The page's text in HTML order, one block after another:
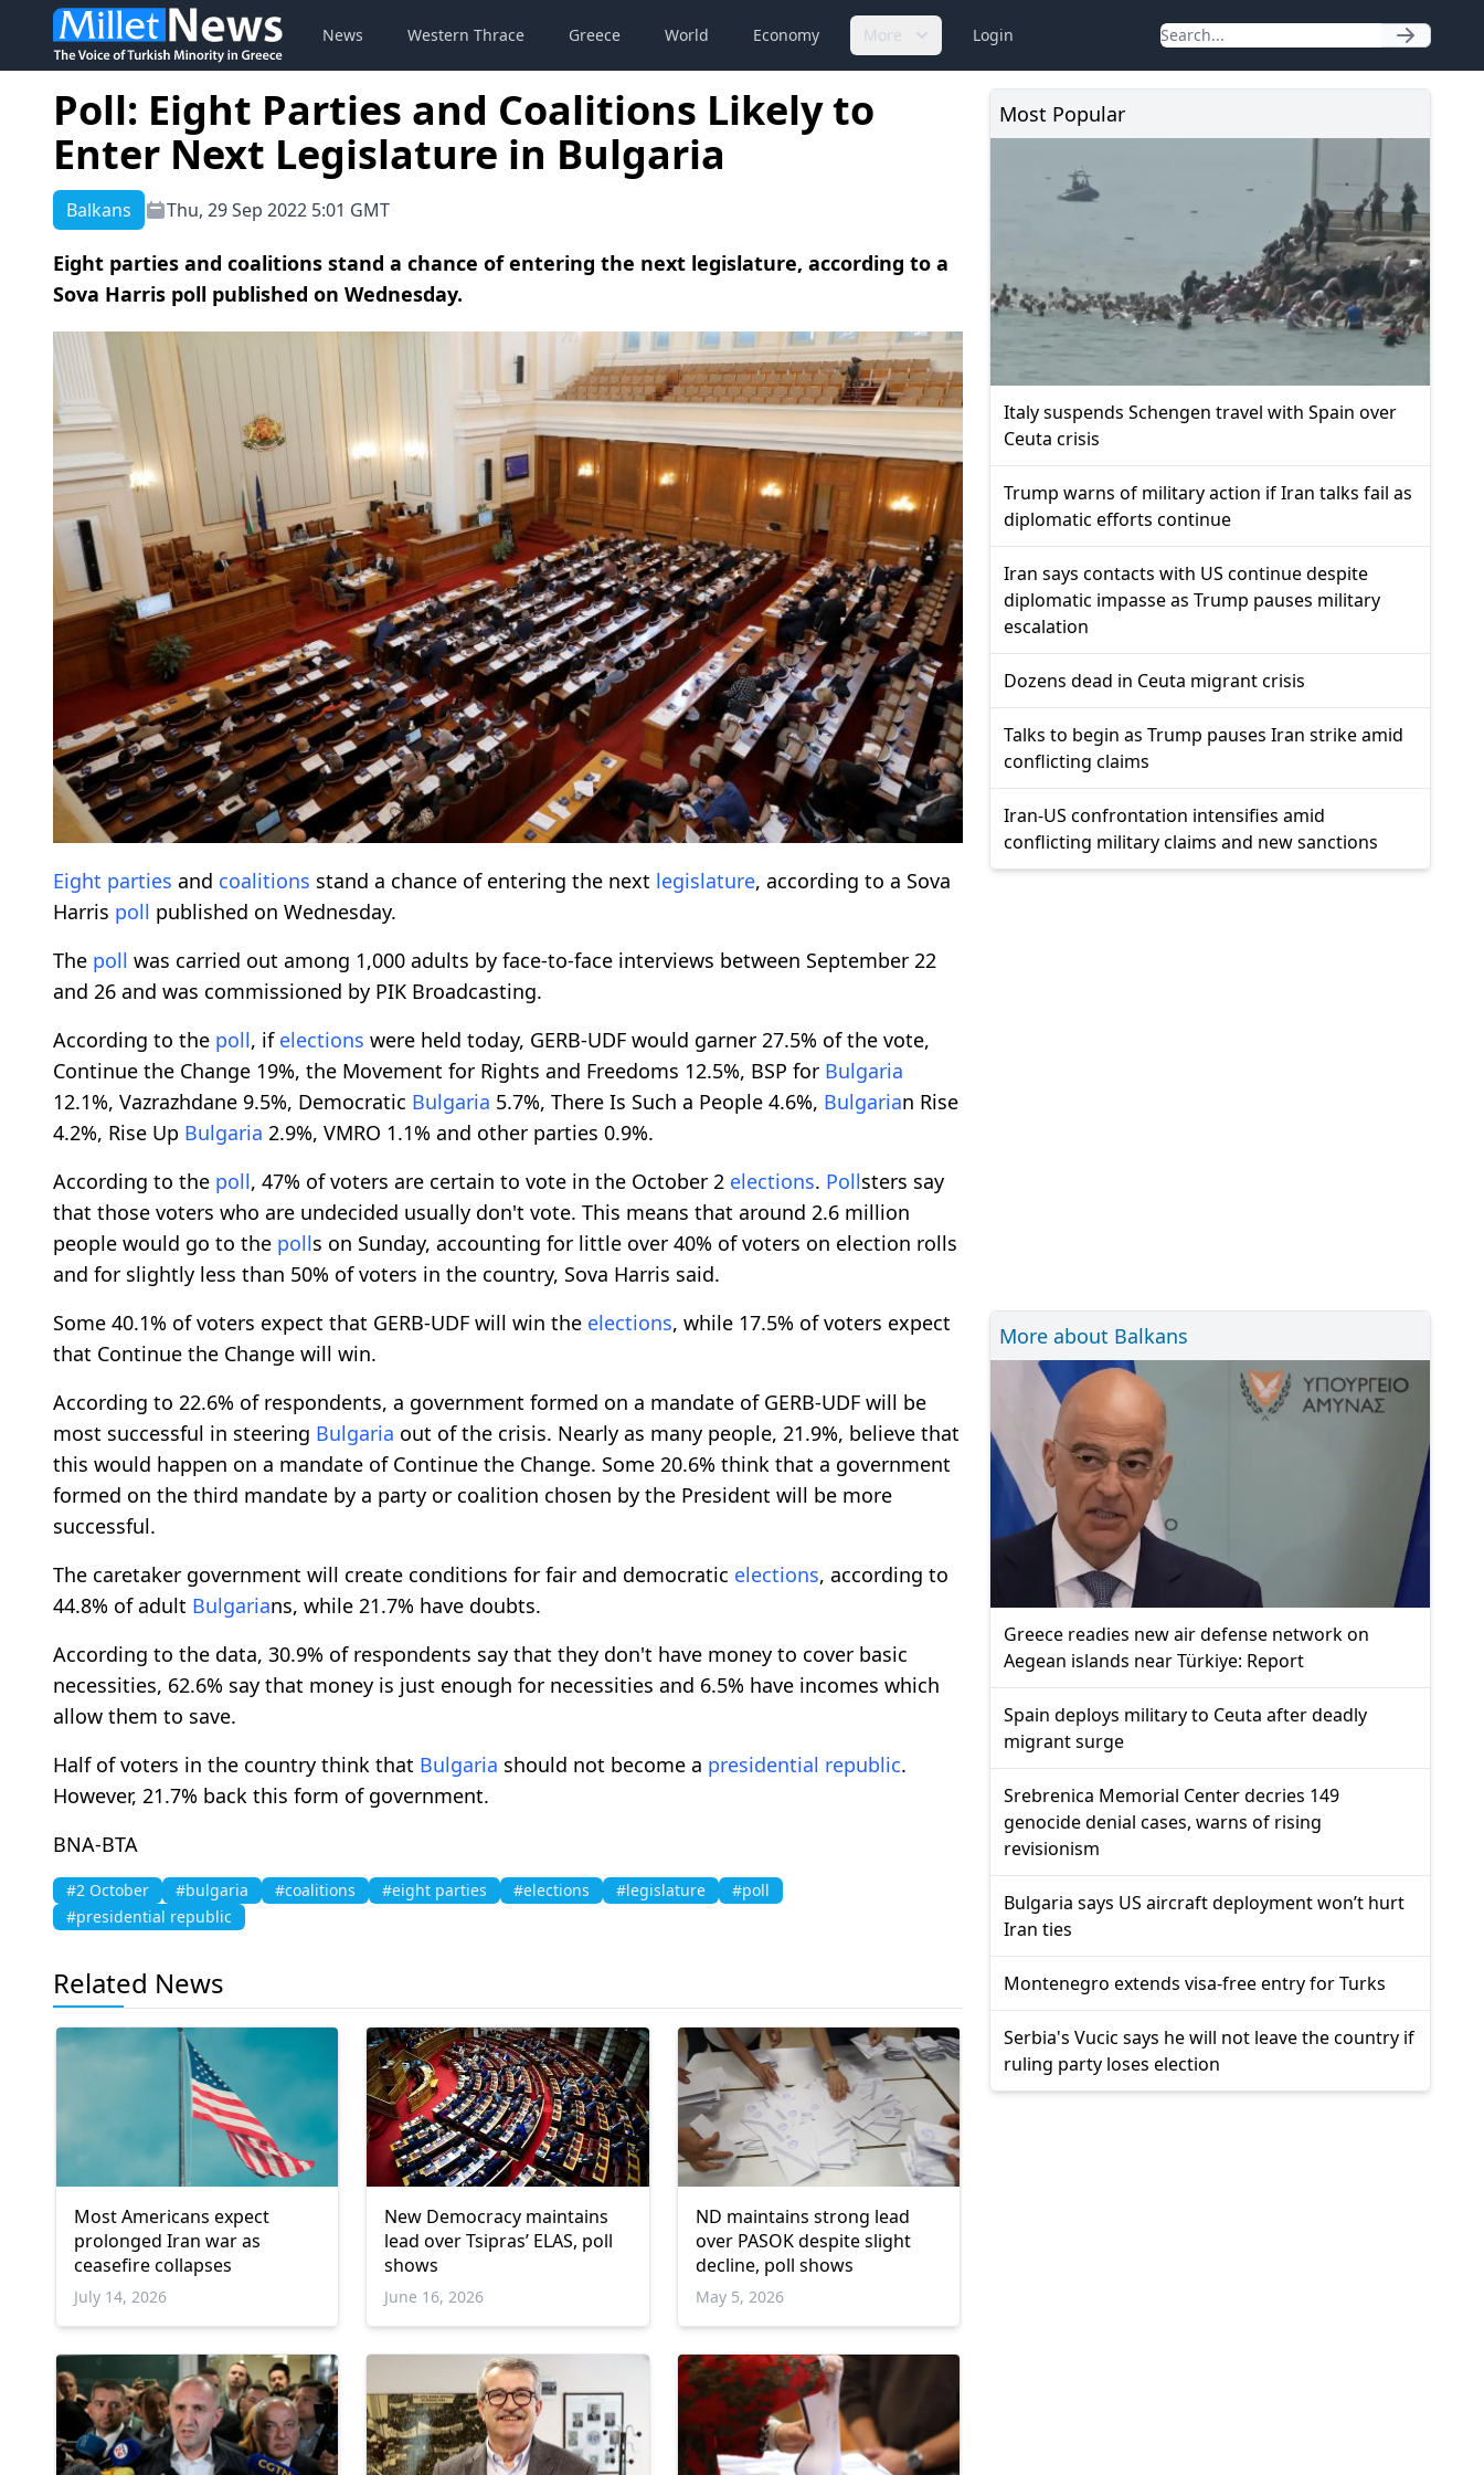
News Western Thrace Greece World Economy More Login
Poll: Eight Parties and Coalitions Likely to
Enter Next Legislature in Bulgaria
Balkans Thu, 29 Sep 2022 5:01 GMT
Eight parties and coalitions stand a chance of entering the next legislature, according to a
Sova Harris poll published on Wednesday.
Eight parties and coalitions stand a chance of entering the next legislature, according to a Sova
Harris poll published on Wednesday.
The poll was carried out among 1,000 adults by face-to-face interviews between September 22
and 26 and was commissioned by PIK Broadcasting.
According to the poll, if elections were held today, GERB-UDF would garner 27.5% of the vote,
Continue the Change 19%, the Movement for Rights and Freedoms 12.5%, BSP for Bulgaria
12.1%, Vazrazhdane 9.5%, Democratic Bulgaria 5.7%, There Is Such a People 4.6%, Bulgarian Rise
4.2%, Rise Up Bulgaria 2.9%, VMRO 1.1% and other parties 0.9%.
According to the poll, 47% of voters are certain to vote in the October 2 elections. Pollsters say
that those voters who are undecided usually don't vote. This means that around 2.6 million
people would go to the polls on Sunday, accounting for little over 40% of voters on election rolls
and for slightly less than 50% of voters in the country, Sova Harris said.
Some 40.1% of voters expect that GERB-UDF will win the elections, while 17.5% of voters expect
that Continue the Change will win.
According to 22.6% of respondents, a government formed on a mandate of GERB-UDF will be
most successful in steering Bulgaria out of the crisis. Nearly as many people, 21.9%, believe that
this would happen on a mandate of Continue the Change. Some 20.6% think that a government
formed on the third mandate by a party or coalition chosen by the President will be more
successful.
The caretaker government will create conditions for fair and democratic elections, according to
44.8% of adult Bulgarians, while 21.7% have doubts.
According to the data, 30.9% of respondents say that they don't have money to cover basic
necessities, 62.6% say that money is just enough for necessities and 6.5% have incomes which
allow them to save.
Half of voters in the country think that Bulgaria should not become a presidential republic.
However, 21.7% back this form of government.
BNA-BTA
#2 October #bulgaria #coalitions #eight parties #elections #legislature
#poll
#presidential republic
Related News
Most Americans expect
prolonged Iran war as
ceasefire collapses
July 14, 2026
New Democracy maintains
lead over Tsipras’ ELAS, poll
shows
June 16, 2026
ND maintains strong lead
over PASOK despite slight
decline, poll shows
May 5, 2026
Most Popular
Italy suspends Schengen travel with Spain over
Ceuta crisis
Trump warns of military action if Iran talks fail as
diplomatic efforts continue
Iran says contacts with US continue despite
diplomatic impasse as Trump pauses military
escalation
Dozens dead in Ceuta migrant crisis
Talks to begin as Trump pauses Iran strike amid
conflicting claims
Iran-US confrontation intensifies amid
conflicting military claims and new sanctions
More about Balkans
Greece readies new air defense network on
Aegean islands near Türkiye: Report
Spain deploys military to Ceuta after deadly
migrant surge
Srebrenica Memorial Center decries 149
genocide denial cases, warns of rising
revisionism
Bulgaria says US aircraft deployment won’t hurt
Iran ties
Montenegro extends visa-free entry for Turks
Serbia's Vucic says he will not leave the country if
ruling party loses election